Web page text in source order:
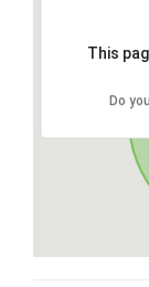
This
Do